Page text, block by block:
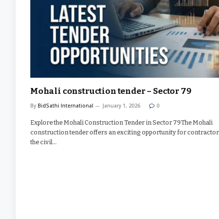
Mohali construction tender – Sector 79
By BidSathi International January 1, 2026 0
Explore the Mohali Construction Tender in Sector 79The Mohali
construction tender offers an exciting opportunity for
the civil…